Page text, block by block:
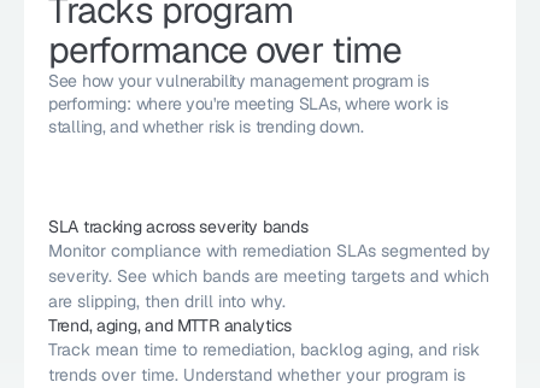
Tracks program
performance over time
See how your vulnerability management program is
performing: where you're meeting SLAs, where work is
stalling, and whether risk is trending down.
SLA tracking across severity bands
Monitor compliance with remediation SLAs segmented by
severity. See which bands are meeting targets and which
are slipping, then drill into why.
Trend, aging, and MTTR analytics
Track mean time to remediation, backlog aging, and risk
trends over time. Understand whether your program is